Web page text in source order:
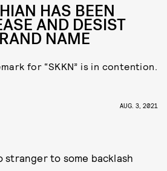
HAS BEEN
AND DESIST
NAME
for “SKKN” is in contention.
AUG. 3, 2021
stranger to some backlash